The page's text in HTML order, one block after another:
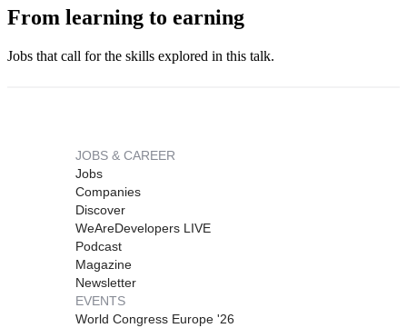
From learning to earning
Jobs that call for the skills explored in this talk.
JOBS & CAREER
Jobs
Companies
Discover
WeAreDevelopers LIVE
Podcast
Magazine
Newsletter
EVENTS
World Congress Europe '26